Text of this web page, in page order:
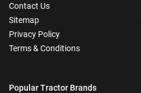
Contact Us
Sitemap
Privacy Policy
Terms & Conditions
Popular Tractor Brands